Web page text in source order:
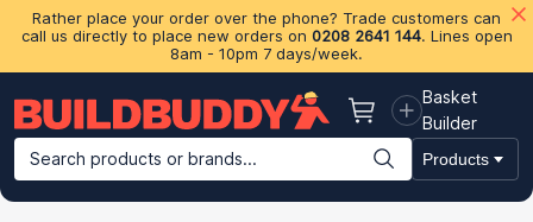
Rather place your order over the phone? Trade customers can
call us directly to place new orders on 0208 2641 144. Lines open
8am - 10pm 7 days/week.
Basket
Basket
Builder
Search products or brands...
Products
Building Materials Plasterboard & Drylining Insulation